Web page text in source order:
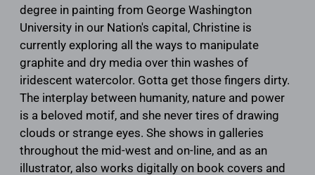
degree in painting from George Washington
University in our Nation's capital, Christine is
currently exploring all the ways to manipulate
graphite and dry media over thin washes of
iridescent watercolor. Gotta get those fingers dirty.
The interplay between humanity, nature and power
is a beloved motif, and she never tires of drawing
clouds or strange eyes. She shows in galleries
throughout the mid-west and on-line, and as an
illustrator, also works digitally on book covers and